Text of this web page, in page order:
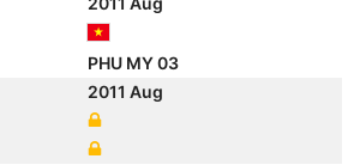
PHU MY 03
2011 Aug